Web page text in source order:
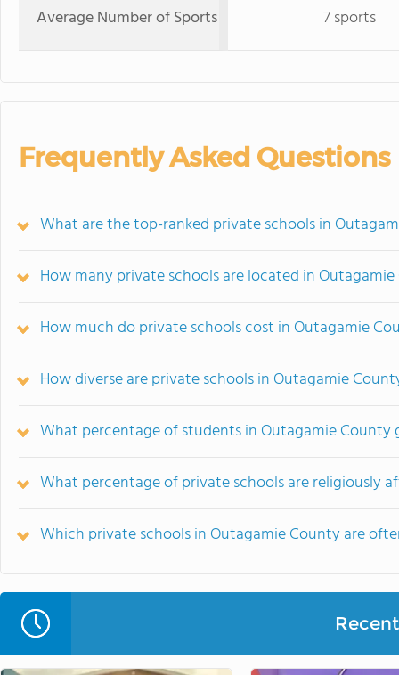
Average Number of Sports 7 sports
Frequently Asked Questions
What are the top-ranked private schools in
How many private schools are located in
How much do private schools cost in Outagamie
How diverse are private schools in Outagamie
What percentage of students in Outagamie County
What percentage of private schools are religiously
Which private schools in Outagamie County are